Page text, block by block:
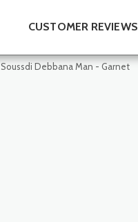
CUSTOMER REVIEWS
Debbana Man - Garnet